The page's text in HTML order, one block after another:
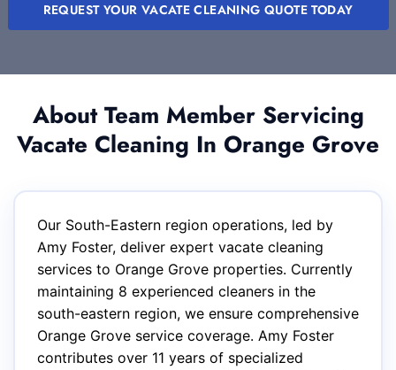
REQUEST YOUR VACATE CLEANING QUOTE TODAY
About Team Member Servicing
Vacate Cleaning In Orange Grove
Our South-Eastern region operations, led by
Amy Foster, deliver expert vacate cleaning
services to Orange Grove properties. Currently
maintaining 8 experienced cleaners in the
south-eastern region, we ensure comprehensive
Orange Grove service coverage. Amy Foster
contributes over 11 years of specialized